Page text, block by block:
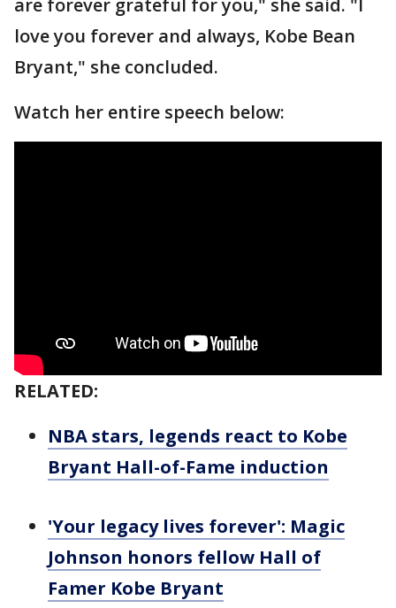
love you forever and always, Kobe Bean
Bryant," she concluded.
Watch her entire speech below:
RELATED:
NBA stars, legends react to Kobe
Bryant Hall-of-Fame induction
'Your legacy lives forever': Magic
Johnson honors fellow Hall of
Famer Kobe Bryant